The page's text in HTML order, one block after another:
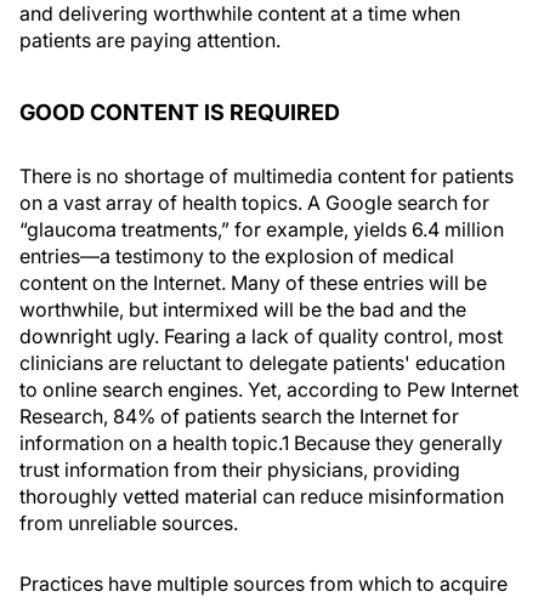
and delivering worthwhile content at a time when
patients are paying attention.
GOOD CONTENT IS REQUIRED
There is no shortage of multimedia content for patients
on a vast array of health topics. A Google search for
“glaucoma treatments,” for example, yields 6.4 million
entries—a testimony to the explosion of medical
content on the Internet. Many of these entries will be
worthwhile, but intermixed will be the bad and the
downright ugly. Fearing a lack of quality control, most
clinicians are reluctant to delegate patients' education
to online search engines. Yet, according to Pew Internet
Research, 84% of patients search the Internet for
information on a health topic.1 Because they generally
trust information from their physicians, providing
thoroughly vetted material can reduce misinformation
from unreliable sources.
Practices have multiple sources from which to acquire